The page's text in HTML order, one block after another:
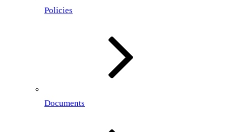
Policies
Documents